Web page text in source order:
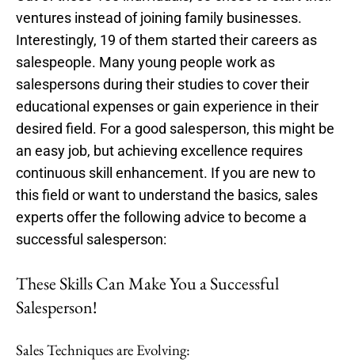
ventures instead of joining family businesses.
Interestingly, 19 of them started their careers as
salespeople. Many young people work as
salespersons during their studies to cover their
educational expenses or gain experience in their
desired field. For a good salesperson, this might be
an easy job, but achieving excellence requires
continuous skill enhancement. If you are new to
this field or want to understand the basics, sales
experts offer the following advice to become a
successful salesperson:
These Skills Can Make You a Successful
Salesperson!
Sales Techniques are Evolving: